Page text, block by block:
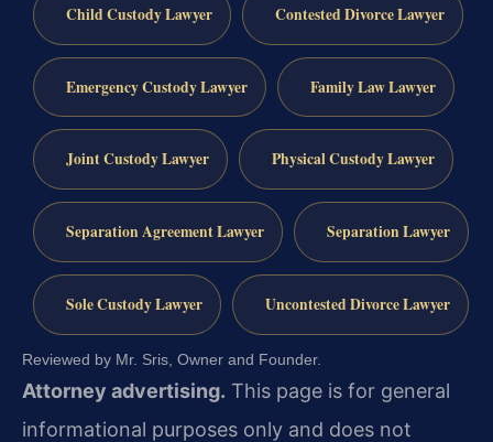
Child Custody Lawyer Contested Divorce Lawyer
Emergency Custody Lawyer Family Law Lawyer
Joint Custody Lawyer Physical Custody Lawyer
Separation Agreement Lawyer Separation Lawyer
Sole Custody Lawyer Uncontested Divorce Lawyer
Reviewed by Mr. Sris, Owner and Founder.
Attorney advertising. This page is for general
informational purposes only and does not